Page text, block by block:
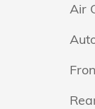
Air